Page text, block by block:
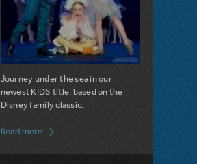
Journey under the sea in our
newest KIDS title, based on the
Disney family classic.
Read moreabout Dive In with Disney's The Little